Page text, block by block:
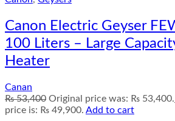
Canon Electric Geyser
100 Liters – Large
Heater
Canan
₨53,400 Original price was: ₨ 53,400.
price is: ₨ 49,900. Add to cart